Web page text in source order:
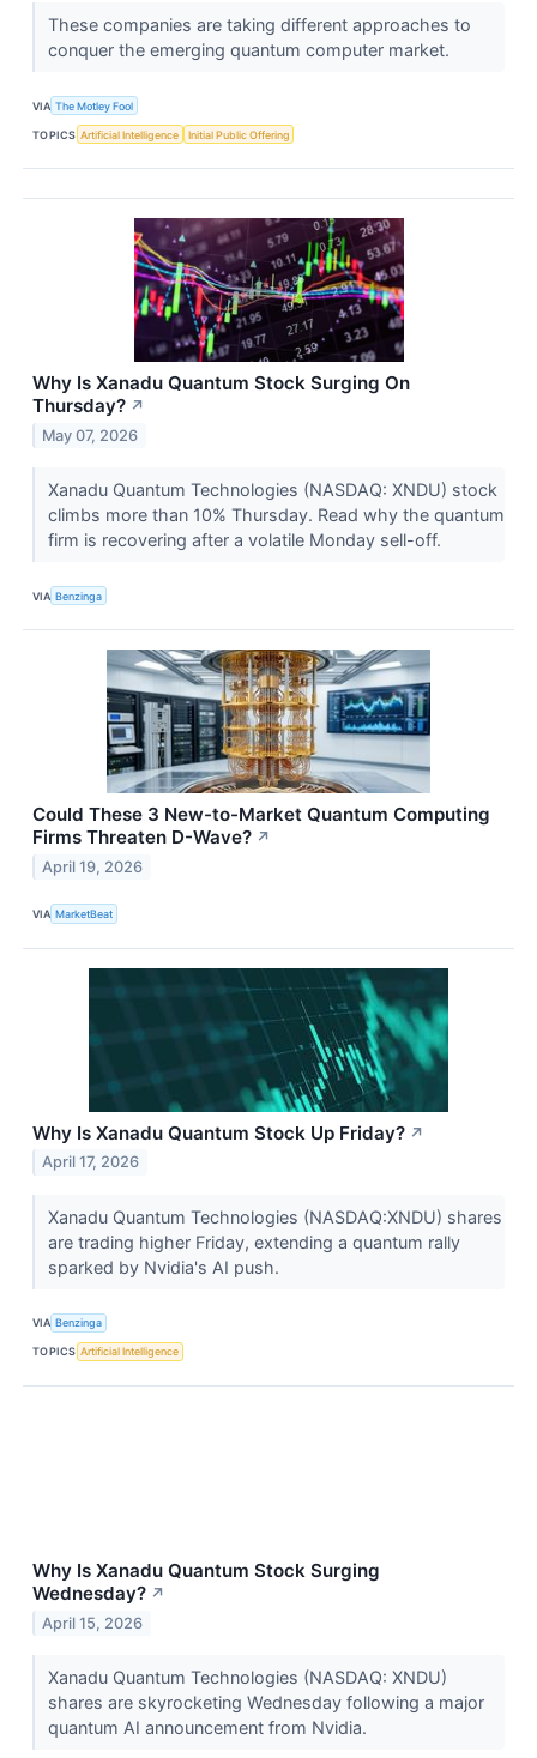
These companies are taking different approaches to
conquer the emerging quantum computer market.
VIA The Motley Fool
TOPICS Artificial Intelligence Initial Public Offering
Why Is Xanadu Quantum Stock Surging On
Thursday? ↗
May 07, 2026
Xanadu Quantum Technologies (NASDAQ: XNDU) stock
climbs more than 10% Thursday. Read why the quantum
firm is recovering after a volatile Monday sell-off.
VIA Benzinga
Could These 3 New-to-Market Quantum Computing
Firms Threaten D-Wave? ↗
April 19, 2026
VIA MarketBeat
Why Is Xanadu Quantum Stock Up Friday? ↗
April 17, 2026
Xanadu Quantum Technologies (NASDAQ:XNDU) shares
are trading higher Friday, extending a quantum rally
sparked by Nvidia's AI push.
VIA Benzinga
TOPICS Artificial Intelligence
Why Is Xanadu Quantum Stock Surging
Wednesday? ↗
April 15, 2026
Xanadu Quantum Technologies (NASDAQ: XNDU)
shares are skyrocketing Wednesday following a major
quantum AI announcement from Nvidia.